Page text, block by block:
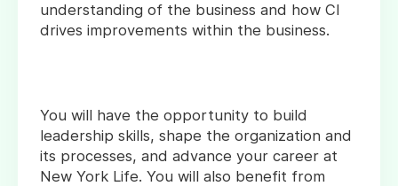
understanding of the business and how CI
drives improvements within the business.
You will have the opportunity to build
leadership skills, shape the organization and
its processes, and advance your career at
New York Life. You will also benefit from